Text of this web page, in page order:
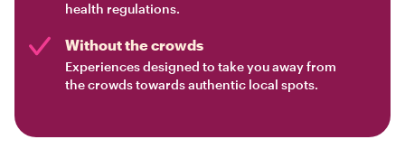
health regulations.
Without the crowds
Experiences designed to take you away from
the crowds towards authentic local spots.